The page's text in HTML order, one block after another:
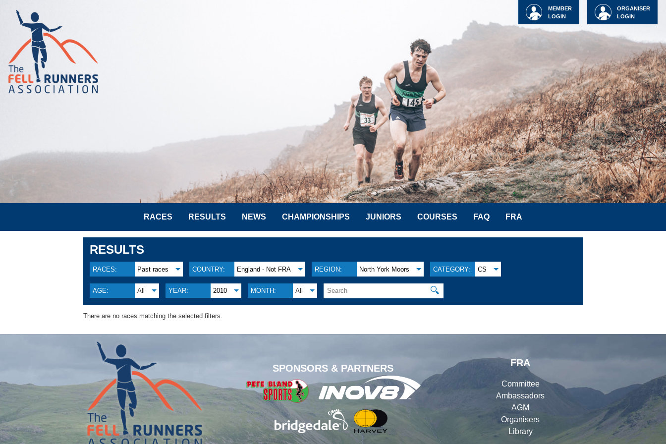
ORGANISER
LOGIN
MEMBER
LOGIN
RACES RESULTS NEWS CHAMPIONSHIPS JUNIORS COURSES FAQ FRA
RESULTS
RACES: Past races COUNTRY: England - Not FRA REGION: North York Moors CATEGORY: CS
AGE: All YEAR: 2010 MONTH: All 🔍
There are no races matching the selected filters.
SPONSORS & PARTNERS
FRA
Committee
Ambassadors
AGM
Organisers
Library